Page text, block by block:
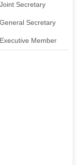
Joint Secretary
General Secretary
Executive Member